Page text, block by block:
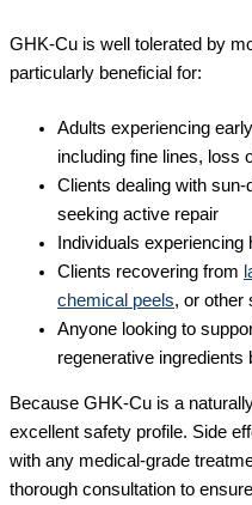
GHK-Cu is well tolerated by
particularly beneficial for:
Adults experiencing
including fine lines, loss
Clients dealing with
seeking active repair
Individuals
Clients recovering from
chemical peels, or other
Anyone looking to
regenerative
Because GHK-Cu is a
excellent safety profile. Side
with any medical-grade
thorough consultation to